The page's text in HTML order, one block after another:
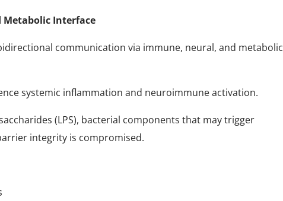
Metabolic Interface
communication via immune, neural, and metabolic
systemic inflammation and neuroimmune activation.
(LPS), bacterial components that may trigger
integrity is compromised.